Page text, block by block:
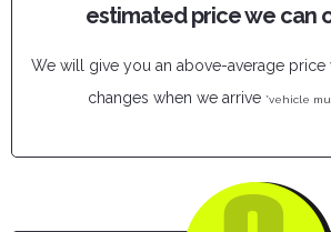
estimated price we can
We will give you an above-average
changes when we arrive *vehicle